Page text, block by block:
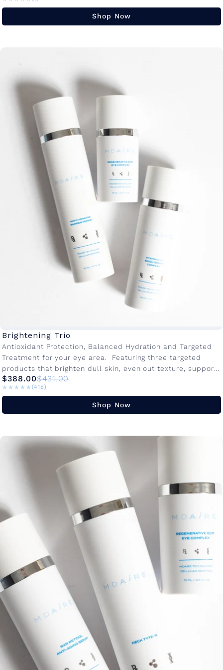
Shop Now
Brightening Trio
Antioxidant Protection, Balanced Hydration and Targeted
Treatment for your eye area. Featuring three targeted
products that brighten dull skin, even out texture, support
hydration and combat sensitivity. This...
$388.00$431.00
★★★★★
★★★★★ (418)
Shop Now